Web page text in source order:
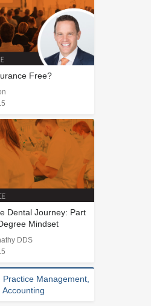
Free?
Dental Journey: Part
Mindset
DDS
Practice Management,
Accounting